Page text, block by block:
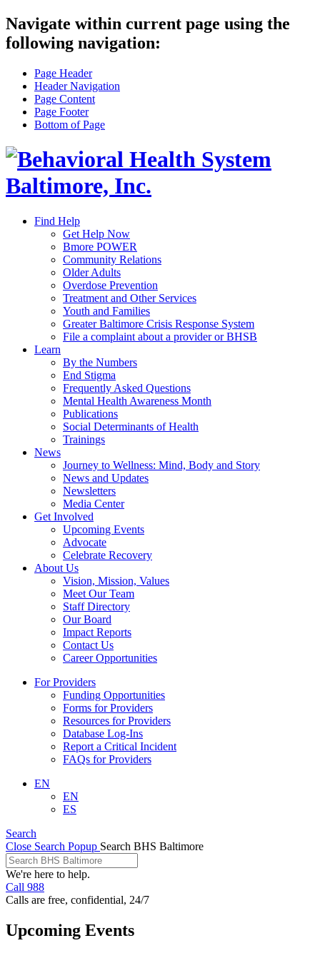
Navigate within current page using the
following navigation:
Page Header
Header Navigation
Page Content
Page Footer
Bottom of Page
Find Help
Get Help Now
Bmore POWER
Community Relations
Older Adults
Overdose Prevention
Treatment and Other Services
Youth and Families
Greater Baltimore Crisis Response System
File a complaint about a provider or BHSB
Learn
By the Numbers
End Stigma
Frequently Asked Questions
Mental Health Awareness Month
Publications
Social Determinants of Health
Trainings
News
Journey to Wellness: Mind, Body and Story
News and Updates
Newsletters
Media Center
Get Involved
Upcoming Events
Advocate
Celebrate Recovery
About Us
Vision, Mission, Values
Meet Our Team
Staff Directory
Our Board
Impact Reports
Contact Us
Career Opportunities
For Providers
Funding Opportunities
Forms for Providers
Resources for Providers
Database Log-Ins
Report a Critical Incident
FAQs for Providers
EN
EN
ES
Search
Close Search Popup Search BHS Baltimore
We're here to help.
Call 988
Calls are free, confidential, 24/7
Upcoming Events